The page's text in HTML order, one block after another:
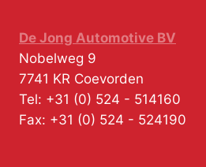
De Jong Automotive BV
Nobelweg 9
7741 KR Coevorden
Tel: +31 (0) 524 - 514160
Fax: +31 (0) 524 - 524190